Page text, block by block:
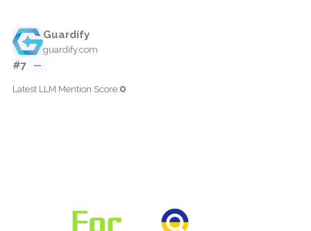
Guardify
guardify.com
#7 —
Latest LLM Mention Score:0